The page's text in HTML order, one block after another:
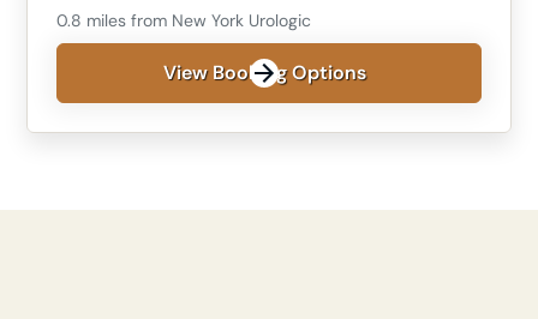
0.8 miles from New York Urologic
View Booking Options